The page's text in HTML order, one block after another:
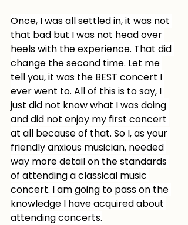
Once, I was all settled in, it was not
that bad but I was not head over
heels with the experience. That did
change the second time. Let me
tell you, it was the BEST concert I
ever went to. All of this is to say, I
just did not know what I was doing
and did not enjoy my first concert
at all because of that. So I, as your
friendly anxious musician, needed
way more detail on the standards
of attending a classical music
concert. I am going to pass on the
knowledge I have acquired about
attending concerts.